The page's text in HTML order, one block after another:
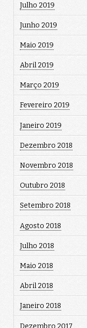
Julho 2019
Junho 2019
Maio 2019
Abril 2019
Março 2019
Fevereiro 2019
Janeiro 2019
Dezembro 2018
Novembro 2018
Outubro 2018
Setembro 2018
Agosto 2018
Julho 2018
Maio 2018
Abril 2018
Janeiro 2018
Dezembro 2017